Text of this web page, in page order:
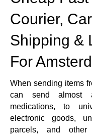
Courier,
Shipping &
For
When sending items
can send almost
medications, to
electronic goods,
parcels, and